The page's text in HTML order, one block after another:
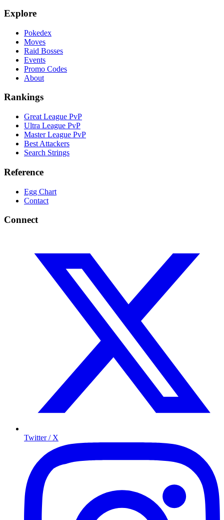
Explore
Pokedex
Moves
Raid Bosses
Events
Promo Codes
About
Rankings
Great League PvP
Ultra League PvP
Master League PvP
Best Attackers
Search Strings
Reference
Egg Chart
Contact
Connect
Twitter / X